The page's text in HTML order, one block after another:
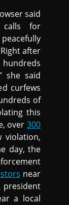
said
calls for
after
she said
curfews
of
this
over 300
violation,
day, the
near
president
a local